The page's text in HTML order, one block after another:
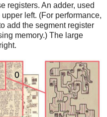
registers. An adder, used
left. (For performance,
add the segment register
memory.) The large